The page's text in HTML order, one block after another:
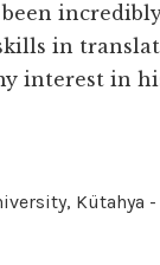
in
interest in
Kütahya